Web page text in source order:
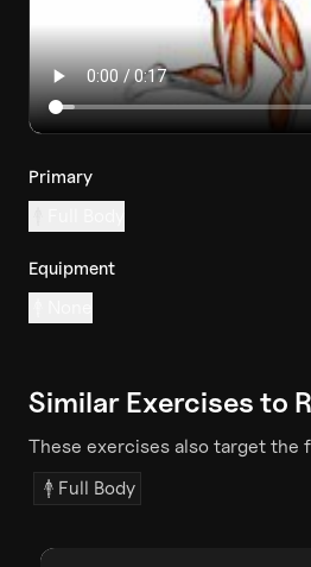
Primary
Equipment
Similar Exercises to
These exercises also target the
Full Body